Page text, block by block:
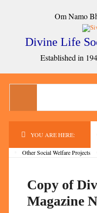
Om Namo
Divine Life
Established in
YOU ARE HERE:
Other Social Welfare Projects
Copy of
Magazine